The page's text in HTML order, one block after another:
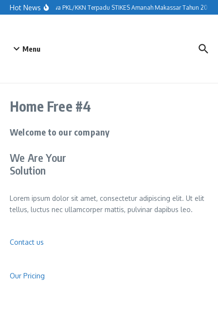
Hot NewsMahasiswa PKL/KKN Terpadu STIKES Amanah Makassar Tahun 2026
Menu
Home Free #4
Welcome to our company
We Are Your
Solution
Lorem ipsum dolor sit amet, consectetur adipiscing elit. Ut elit
tellus, luctus nec ullamcorper mattis, pulvinar dapibus leo.
Contact us
Our Pricing